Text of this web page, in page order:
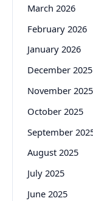
March 2026
February 2026
January 2026
December 2025
November 2025
October 2025
September
August 2025
July 2025
June 2025